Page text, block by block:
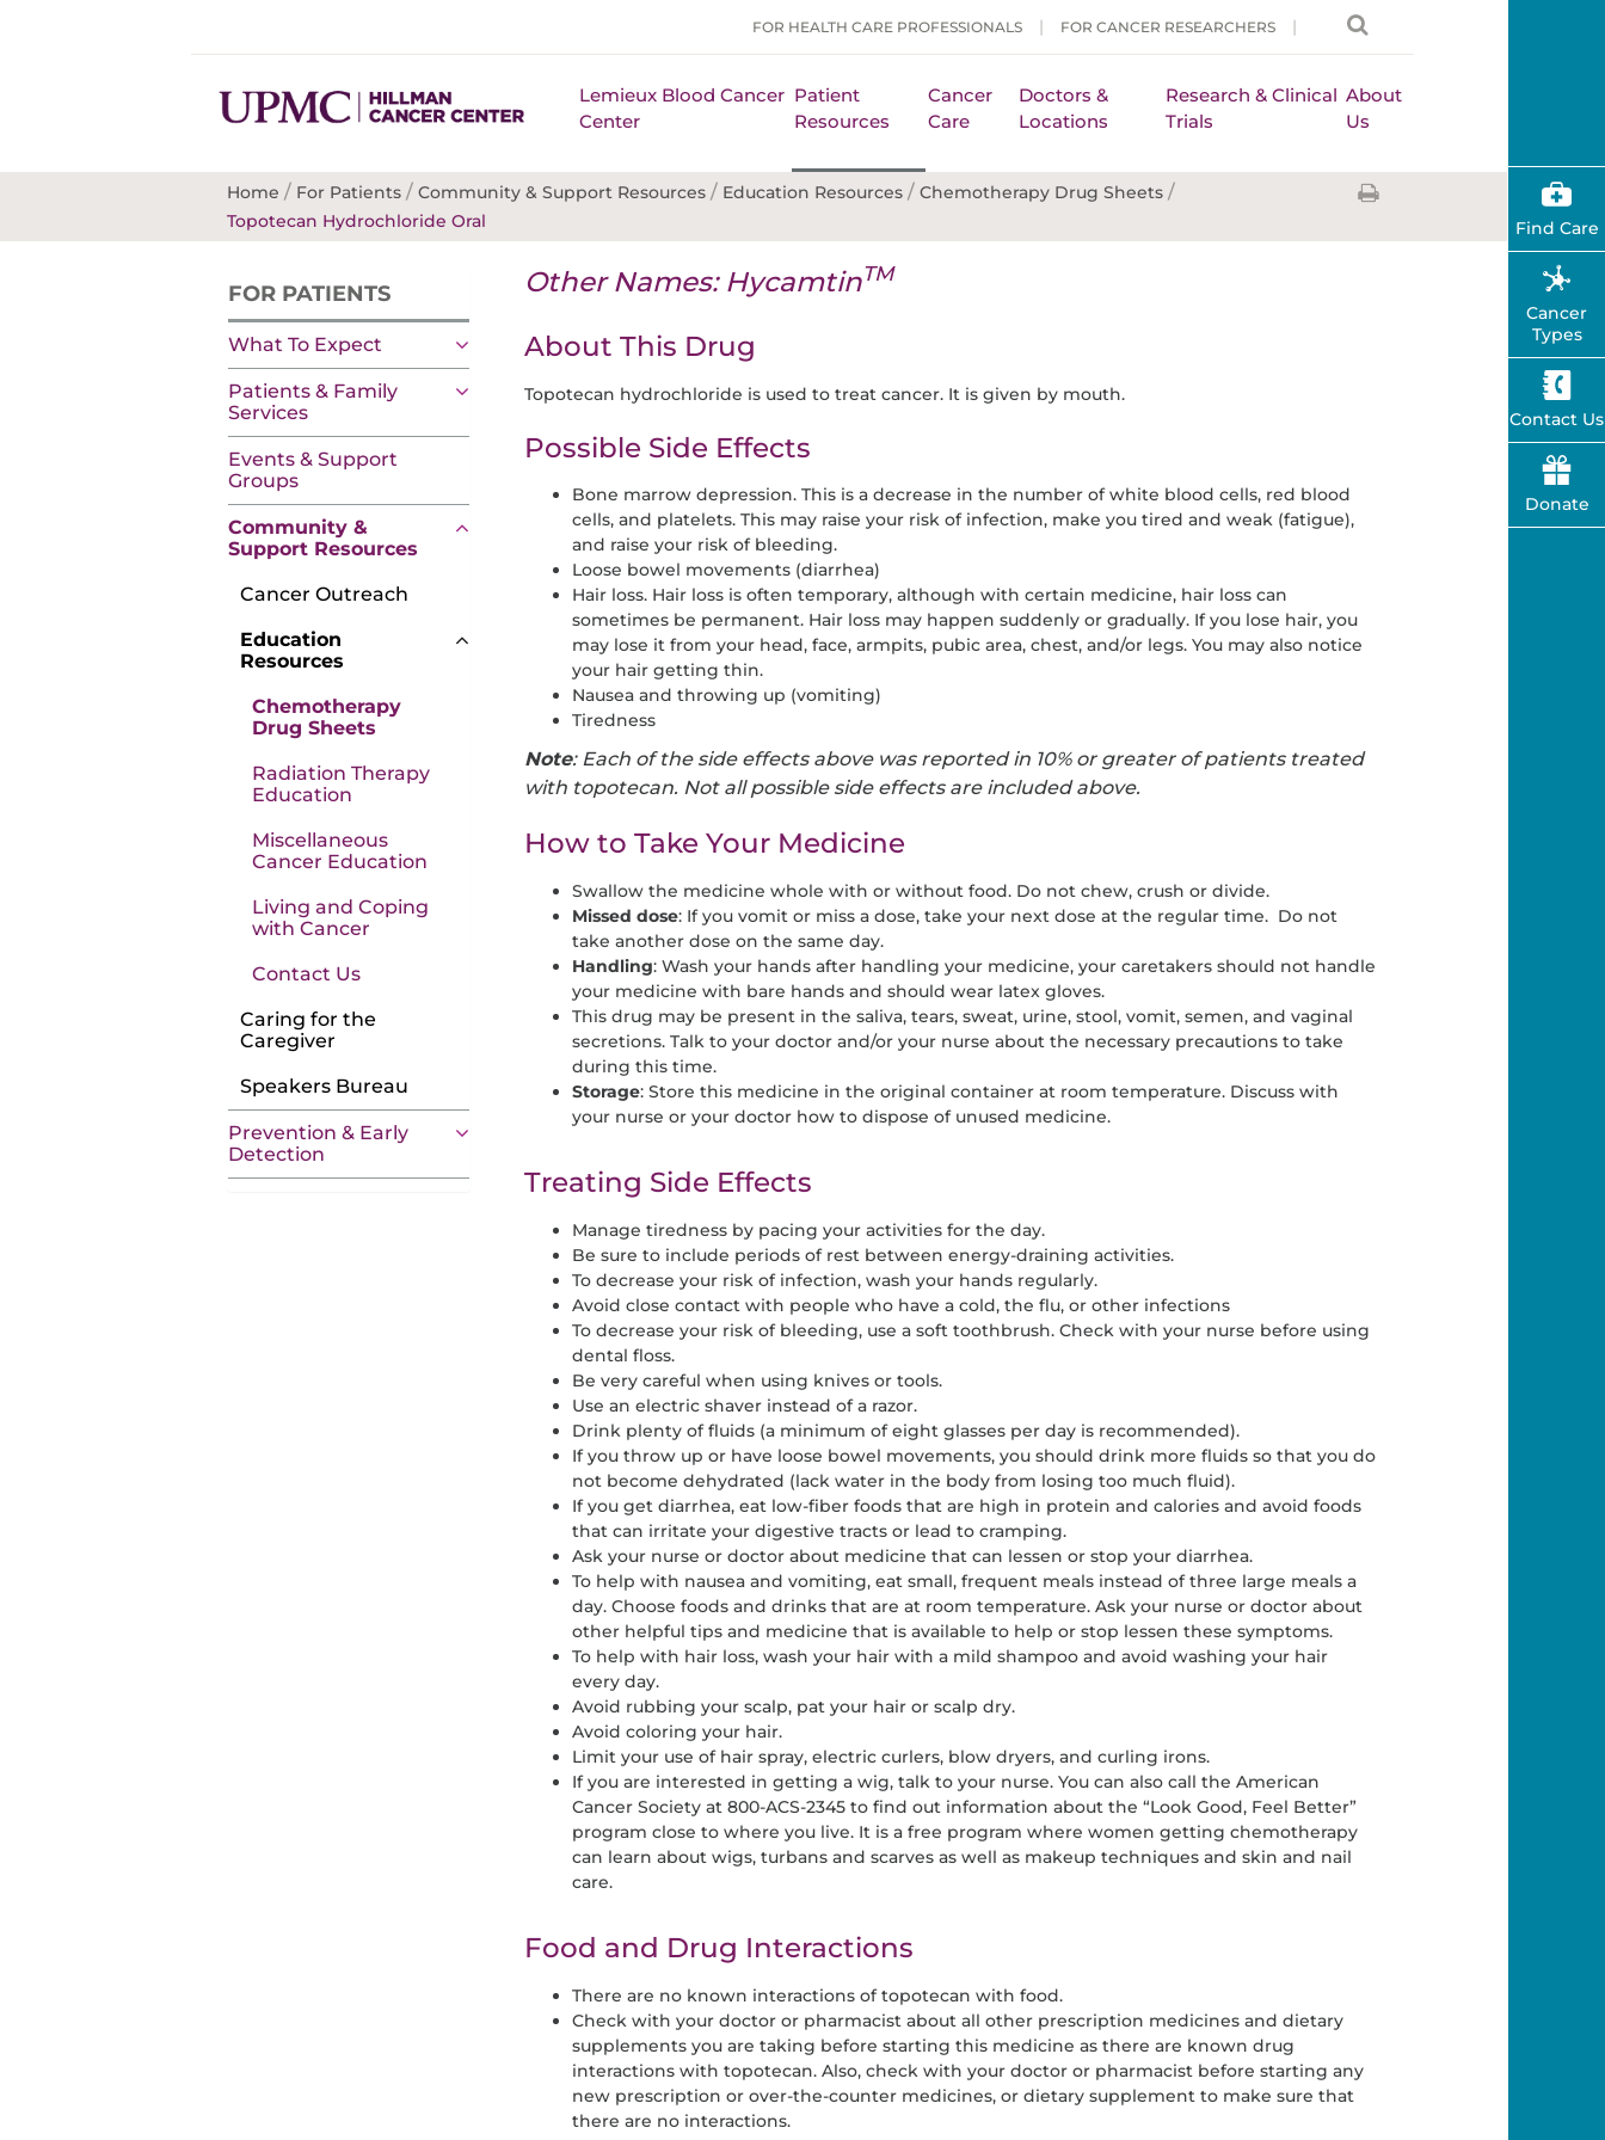
FOR HEALTH CARE PROFESSIONALS FOR CANCER RESEARCHERS
Lemieux Blood Cancer
Center
Patient
Resources
Cancer
Care
Doctors &
Locations
Research & Clinical
Trials
About
Us
Home / For Patients / Community & Support Resources / Education Resources / Chemotherapy Drug Sheets /
Topotecan Hydrochloride Oral
FOR PATIENTS
What To Expect
Patients & Family
Services
Events & Support
Groups
Community &
Support Resources
Cancer Outreach
Education
Resources
Chemotherapy
Drug Sheets
Radiation Therapy
Education
Miscellaneous
Cancer Education
Living and Coping
with Cancer
Contact Us
Caring for the
Caregiver
Speakers Bureau
Prevention & Early
Detection
Other Names: HycamtinTM
About This Drug
Topotecan hydrochloride is used to treat cancer. It is given by mouth.
Possible Side Effects
Bone marrow depression. This is a decrease in the number of white blood cells, red blood
cells, and platelets. This may raise your risk of infection, make you tired and weak (fatigue),
and raise your risk of bleeding.
Loose bowel movements (diarrhea)
Hair loss. Hair loss is often temporary, although with certain medicine, hair loss can
sometimes be permanent. Hair loss may happen suddenly or gradually. If you lose hair, you
may lose it from your head, face, armpits, pubic area, chest, and/or legs. You may also notice
your hair getting thin.
Nausea and throwing up (vomiting)
Tiredness
Note: Each of the side effects above was reported in 10% or greater of patients treated
with topotecan. Not all possible side effects are included above.
How to Take Your Medicine
Swallow the medicine whole with or without food. Do not chew, crush or divide.
Missed dose: If you vomit or miss a dose, take your next dose at the regular time. Do not
take another dose on the same day.
Handling: Wash your hands after handling your medicine, your caretakers should not handle
your medicine with bare hands and should wear latex gloves.
This drug may be present in the saliva, tears, sweat, urine, stool, vomit, semen, and vaginal
secretions. Talk to your doctor and/or your nurse about the necessary precautions to take
during this time.
Storage: Store this medicine in the original container at room temperature. Discuss with
your nurse or your doctor how to dispose of unused medicine.
Treating Side Effects
Manage tiredness by pacing your activities for the day.
Be sure to include periods of rest between energy-draining activities.
To decrease your risk of infection, wash your hands regularly.
Avoid close contact with people who have a cold, the flu, or other infections
To decrease your risk of bleeding, use a soft toothbrush. Check with your nurse before using
dental floss.
Be very careful when using knives or tools.
Use an electric shaver instead of a razor.
Drink plenty of fluids (a minimum of eight glasses per day is recommended).
If you throw up or have loose bowel movements, you should drink more fluids so that you do
not become dehydrated (lack water in the body from losing too much fluid).
If you get diarrhea, eat low-fiber foods that are high in protein and calories and avoid foods
that can irritate your digestive tracts or lead to cramping.
Ask your nurse or doctor about medicine that can lessen or stop your diarrhea.
To help with nausea and vomiting, eat small, frequent meals instead of three large meals a
day. Choose foods and drinks that are at room temperature. Ask your nurse or doctor about
other helpful tips and medicine that is available to help or stop lessen these symptoms.
To help with hair loss, wash your hair with a mild shampoo and avoid washing your hair
every day.
Avoid rubbing your scalp, pat your hair or scalp dry.
Avoid coloring your hair.
Limit your use of hair spray, electric curlers, blow dryers, and curling irons.
If you are interested in getting a wig, talk to your nurse. You can also call the American
Cancer Society at 800-ACS-2345 to find out information about the “Look Good, Feel Better”
program close to where you live. It is a free program where women getting chemotherapy
can learn about wigs, turbans and scarves as well as makeup techniques and skin and nail
care.
Food and Drug Interactions
There are no known interactions of topotecan with food.
Check with your doctor or pharmacist about all other prescription medicines and dietary
supplements you are taking before starting this medicine as there are known drug
interactions with topotecan. Also, check with your doctor or pharmacist before starting any
new prescription or over-the-counter medicines, or dietary supplement to make sure that
there are no interactions.
Find Care
Cancer
Types
Contact Us
Donate